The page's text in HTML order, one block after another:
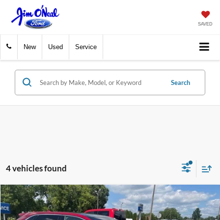
SAVED
New Used Service
Search
4 vehicles found
2019Ford EdgeTitanium
VIN:2FMPK4K9XKBB79057Stock:26301A1Model:K4K
$16,478
INTERNET PRICE
Compare Vehicle